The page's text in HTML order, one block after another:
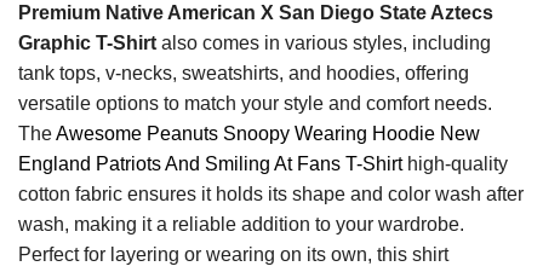
Premium Native American X San Diego State Aztecs
Graphic T-Shirt also comes in various styles, including
tank tops, v-necks, sweatshirts, and hoodies, offering
versatile options to match your style and comfort needs.
TheAwesome Peanuts Snoopy Wearing Hoodie New
England Patriots And Smiling At Fans T-Shirthigh-quality
cotton fabric ensures it holds its shape and color wash after
wash, making it a reliable addition to your wardrobe.
Perfect for layering or wearing on its own, this shirt